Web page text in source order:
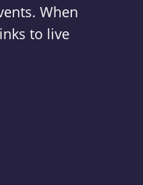
When
to live